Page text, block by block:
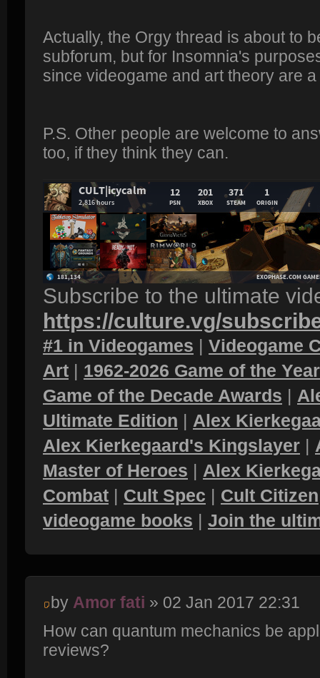
Actually, the Orgy thread is about to
subforum, but for Insomnia's
since videogame and art theory are
P.S. Other people are welcome to
too, if they think they can.
Subscribe to the ultimate
https://culture.vg/
#1 in Videogames | Videogame
Art | 1962-2026 Game of the
Game of the Decade Awards |
Ultimate Edition | Alex
Alex Kierkegaard's Kingslayer |
Master of Heroes | Alex
Combat | Cult Spec | Cult Citizen
videogame books | Join the
by Amor fati » 02 Jan 2017 22:31
How can quantum mechanics be
reviews?